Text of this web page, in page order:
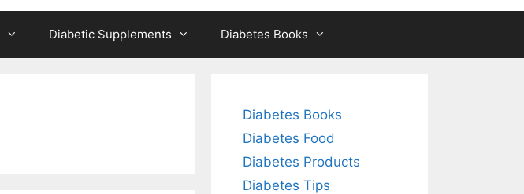
Diabetic Supplements Diabetes Books
Diabetes Books
Diabetes Food
Diabetes Products
Diabetes Tips